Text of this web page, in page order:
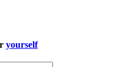
yourself